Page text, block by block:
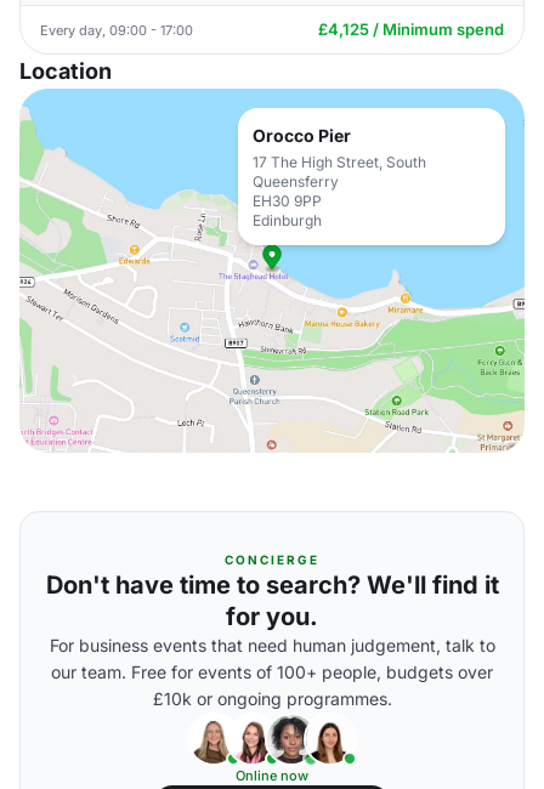
Every day, 09:00 - 17:00 £4,125 / Minimum spend
Location
Orocco Pier
17 The High Street, South
Queensferry
EH30 9PP
Edinburgh
CONCIERGE
Don't have time to search? We'll find it
for you.
For business events that need human judgement, talk to
our team. Free for events of 100+ people, budgets over
£10k or ongoing programmes.
Online now